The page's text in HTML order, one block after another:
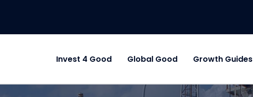
Invest 4 Good Global Good Growth Guides